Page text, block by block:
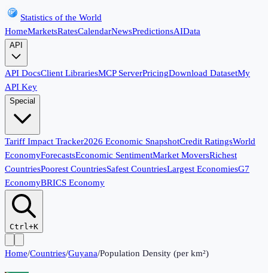
Statistics of the World
HomeMarketsRatesCalendarNewsPredictionsAIData
API
API DocsClient LibrariesMCP ServerPricingDownload DatasetMy
API Key
Special
Tariff Impact Tracker2026 Economic SnapshotCredit RatingsWorld
EconomyForecastsEconomic SentimentMarket MoversRichest
CountriesPoorest CountriesSafest CountriesLargest EconomiesG7
EconomyBRICS Economy
Ctrl+K
Home/Countries/Guyana/Population Density (per km²)